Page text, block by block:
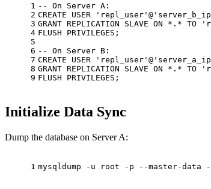
1
2
3
4
5
6
7
8
9
-- On Server A:
CREATE
USER 'repl_user' @
GRANT REPLICATION SLAVE ON * . * TO
FLUSH PRIVILEGES;
-- On Server B:
CREATE
USER 'repl_user' @
GRANT REPLICATION SLAVE ON * . * TO
FLUSH PRIVILEGES;
Initialize Data Sync
Dump the database on Server A:
1 mysqldump -u root -p --master-data